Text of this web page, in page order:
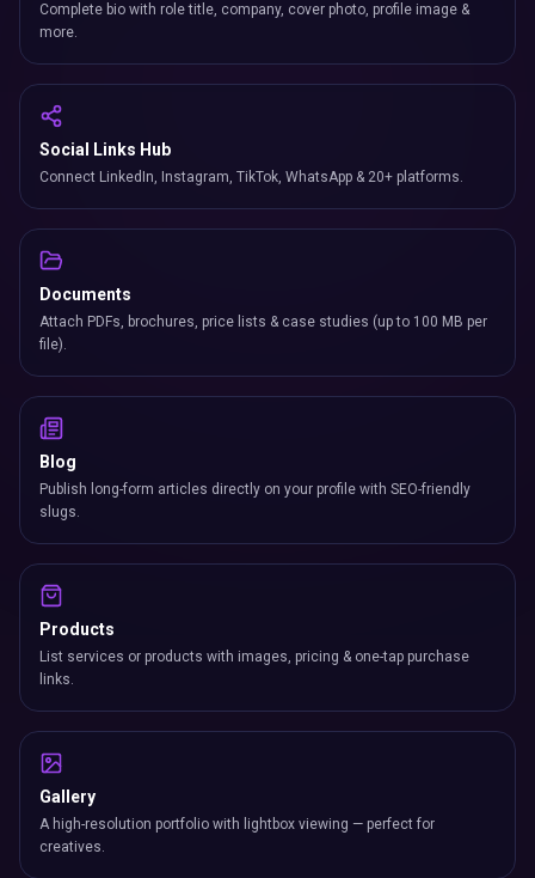
Complete bio with role title, company, cover photo, profile image &
more.
Social Links Hub
Connect LinkedIn, Instagram, TikTok, WhatsApp & 20+ platforms.
Documents
Attach PDFs, brochures, price lists & case studies (up to 100 MB per
file).
Blog
Publish long-form articles directly on your profile with SEO-friendly
slugs.
Products
List services or products with images, pricing & one-tap purchase
links.
Gallery
A high-resolution portfolio with lightbox viewing — perfect for
creatives.